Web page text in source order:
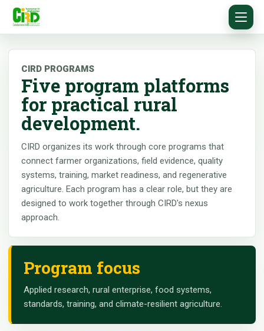
CIRD PROGRAMS
Five program platforms
for practical rural
development.
CIRD organizes its work through core programs that
connect farmer organizations, field evidence, quality
systems, training, market readiness, and regenerative
agriculture. Each program has a clear role, but they are
designed to work together through CIRD's nexus
approach.
Program focus
Applied research, rural enterprise, food systems,
standards, training, and climate-resilient agriculture.